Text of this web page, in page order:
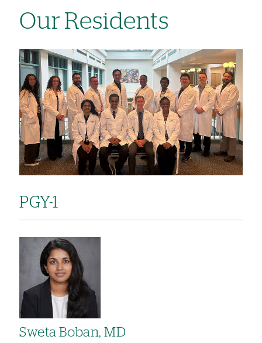
Our Residents
Image
PGY-1
Image
Sweta Boban, MD